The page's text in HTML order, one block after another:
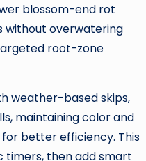
blossom-end rot
without overwatering
root-zone
weather-based skips,
maintaining color and
better efficiency. This
timers, then add smart